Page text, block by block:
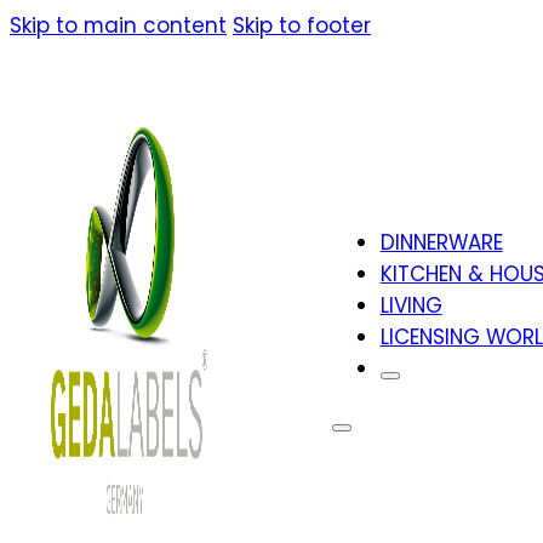
Skip to main content Skip to footer
DINNERWARE
KITCHEN &
LIVING
LICENSING